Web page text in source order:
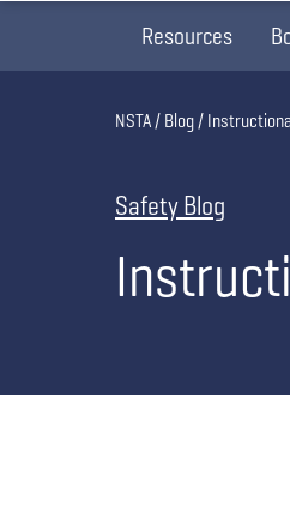
Resources
Safety Blog
NSTA Blog